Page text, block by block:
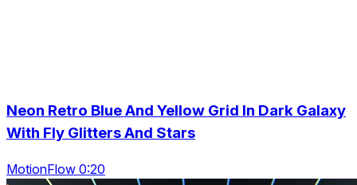
Neon Retro Blue And Yellow Grid In Dark Galaxy
With Fly Glitters And Stars
MotionFlow 0:20